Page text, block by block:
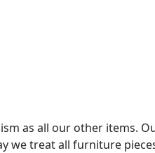
as all our other items.
we treat all furniture